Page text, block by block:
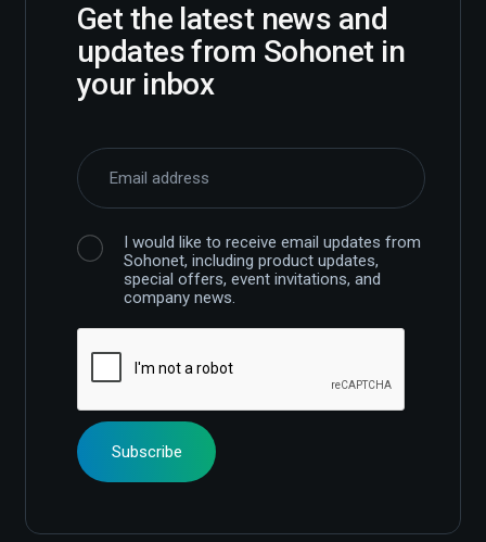
Get the latest news and
updates from Sohonet in
your inbox
I would like to receive email updates from
Sohonet, including product updates,
special offers, event invitations, and
company news.